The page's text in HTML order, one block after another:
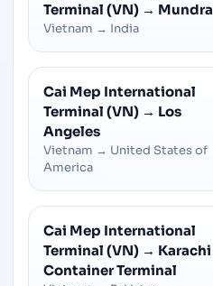
Terminal (VN) → Mundra
Vietnam → India
Cai Mep International
Terminal (VN) → Los
Angeles
Vietnam → United States of
America
Cai Mep International
Terminal (VN) → Karachi
Container Terminal